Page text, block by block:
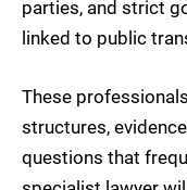
parties, and strict
linked to public
These
structures,
questions that